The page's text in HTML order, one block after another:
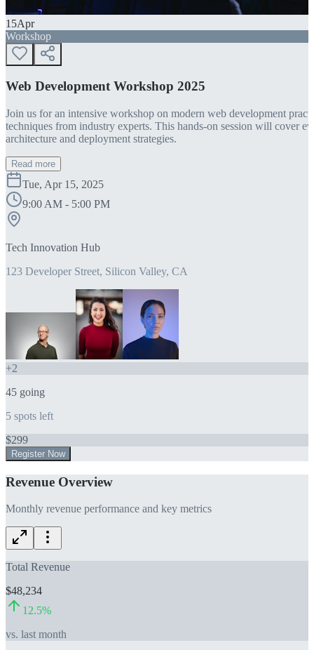
15Apr
Workshop
Web Development Workshop 2025
Join us for an intensive workshop on modern web development
techniques from industry experts. This hands-on session will cover
architecture and deployment strategies.
Read more
Tue, Apr 15, 2025
9:00 AM - 5:00 PM
Tech Innovation Hub
123 Developer Street, Silicon Valley, CA
+2
45 going
5 spots left
$299
Register Now
Revenue Overview
Monthly revenue performance and key metrics
Total Revenue
$48,234
12.5%
vs. last month